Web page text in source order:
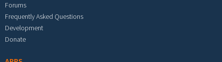
Forums
Frequently Asked Questions
Development
Donate